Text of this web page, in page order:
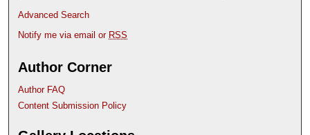
Advanced Search
Notify me via email or RSS
Author Corner
Author FAQ
Content Submission Policy